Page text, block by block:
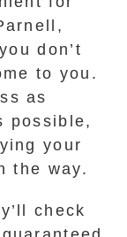
don’t
to you.
as
possible,
your
the way.
check